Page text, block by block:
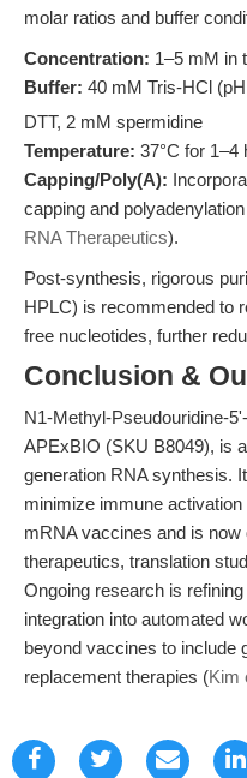
molar ratios and buffer
Concentration: 1–5 mM in
Buffer: 40 mM Tris-HCl
DTT, 2 mM spermidine
Temperature: 37°C for 1–4
Capping/Poly(A):
capping and
RNA Therapeutics).
Post-synthesis, rigorous
HPLC) is recommended to
free nucleotides, further
Conclusion &
N1-Methyl-Pseudouridine-
APExBIO (SKU B8049), is
generation RNA synthesis.
minimize immune
mRNA vaccines and is
therapeutics, translation
Ongoing research is
integration into automated
beyond vaccines to include
replacement therapies (Kim